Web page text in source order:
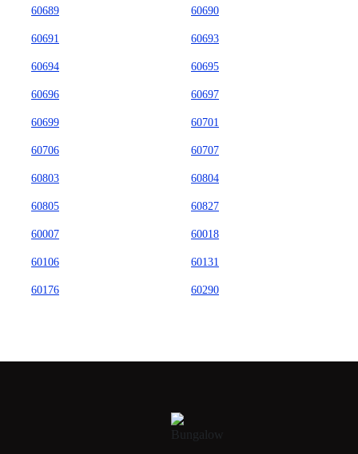
60689 60690
60691 60693
60694 60695
60696 60697
60699 60701
60706 60707
60803 60804
60805 60827
60007 60018
60106 60131
60176 60290